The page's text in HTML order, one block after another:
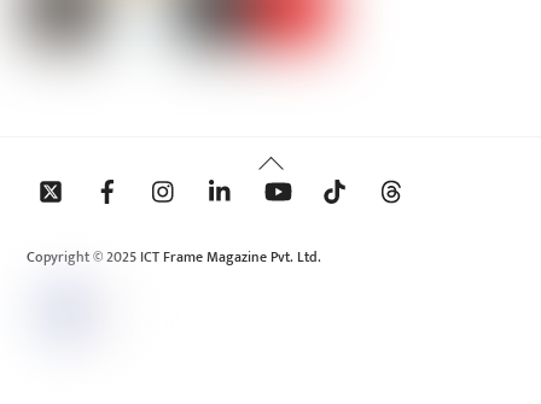
Back
To
Copyright © 2025 ICT Frame Magazine Pvt. Ltd.